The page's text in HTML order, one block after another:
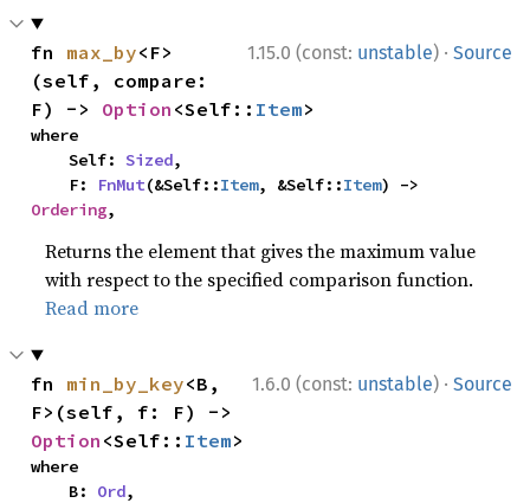
1.15.0 (const: unstable) · Source
fn max_by<F>
(self, compare:
F) -> Option <Self:: Item>
where
    Self:
Sized,
    F:
FnMut(&Self::Item, &Self::Item
Ordering,
Returns the element that gives the maximum value
with respect to the specified comparison function.
Read more
1.6.0 (const: unstable) · Source
fn min_by_key<B,
Option <Self:: Item>
where
    B:
Ord,